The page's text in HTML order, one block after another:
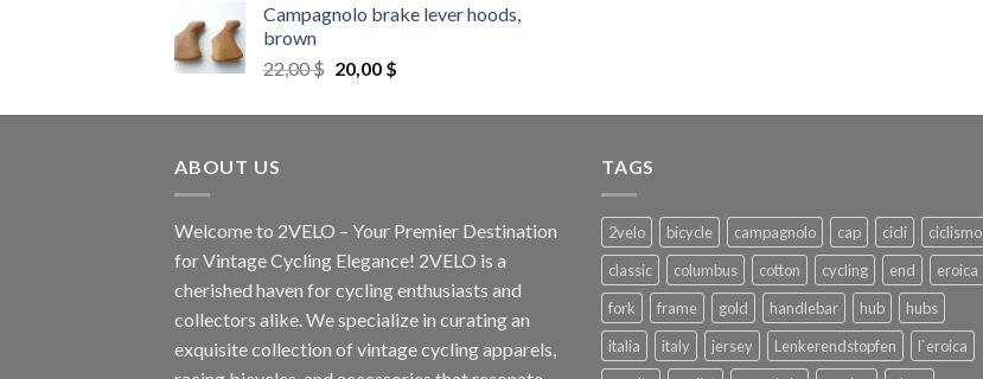
Campagnolo brake lever hoods,
brown
22,00$ Original
was:
20,00 $Current
is:
ABOUT US
Welcome to 2VELO – Your Premier Destination
for Vintage Cycling Elegance! 2VELO is a
cherished haven for cycling enthusiasts and
collectors alike. We specialize in curating an
exquisite collection of vintage cycling apparels,
TAGS
2velo bicycle campagnolo cap cicli
ciclismo
classic
columbus cotton cycling end
eroica
fork
frame gold handlebar hub
hubs
italia
italy jersey Lenkerendstopfen
l`eroica